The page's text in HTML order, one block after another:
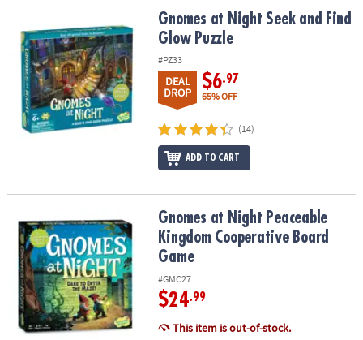
OUR
COMPANY
SAFE
SECURE
Gnomes at Night Seek and Find Glow PuzzleGnomes at Night Seek and Find
Glow Puzzle
#PZ33
DEAL
DROP
$6.97
65% OFF
(14)
ADD TO CART
Gnomes at Night Peaceable Kingdom Cooperative Board Game
Gnomes at Night Peaceable
Kingdom Cooperative Board
Game
#GMC27
$24.99
This item is out-of-stock.